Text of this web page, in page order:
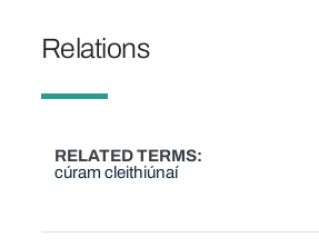
Relations
RELATED TERMS
cúram cleithiúnaí